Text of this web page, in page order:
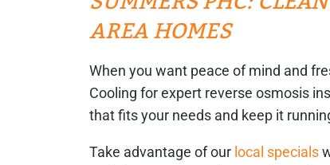
AREA HOMES
When you want peace of mind and
Cooling for expert reverse osmosis
that fits your needs and keep it
Take advantage of our local specials